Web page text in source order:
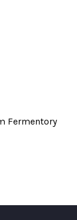
–
Fermentory